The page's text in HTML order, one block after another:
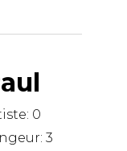
with Guitar
0
3